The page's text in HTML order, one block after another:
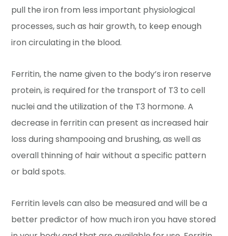
pull the iron from less important physiological
processes, such as hair growth, to keep enough
iron circulating in the blood.
Ferritin, the name given to the body’s iron reserve
protein, is required for the transport of T3 to cell
nuclei and the utilization of the T3 hormone. A
decrease in ferritin can present as increased hair
loss during shampooing and brushing, as well as
overall thinning of hair without a specific pattern
or bald spots.
Ferritin levels can also be measured and will be a
better predictor of how much iron you have stored